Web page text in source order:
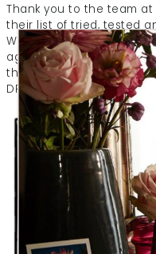
Thank you to the team
their list of tried, tested
We're so glad we
agree - a soak with a
than bubbles. Here's
DREAM After Dark Bath Oil....